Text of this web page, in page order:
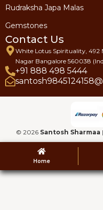
Rudraksha Japa Malas
Gemstones
Contact Us
White Lotus Spirituality, 492
Nagar Bangalore 560038
+91 888 498 5444
© 2026 Santosh Sharmaa
Home